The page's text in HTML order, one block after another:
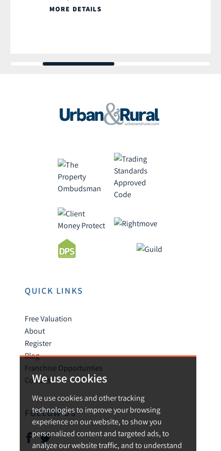
We use cookies
We use cookies and other tracking
technologies to improve your browsing
experience on our website, to show you
personalized content and targeted ads, to
analyze our website traffic, and to understand
MORE DETAILS
QUICK LINKS
Free Valuation
About
Register
Blog
Franchise Opportunties
Contact
FOLLOW US